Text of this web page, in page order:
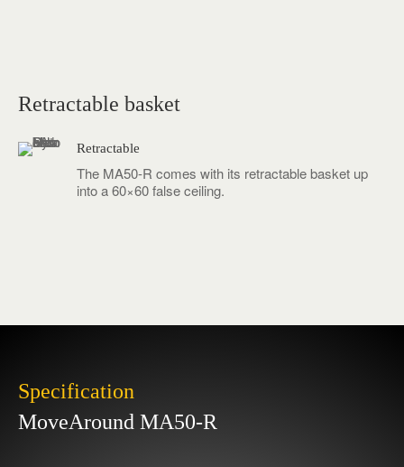
Retractable basket
Retractable
The MA50-R comes with its retractable basket up
into a 60×60 false ceiling.
Specification
MoveAround MA50-R